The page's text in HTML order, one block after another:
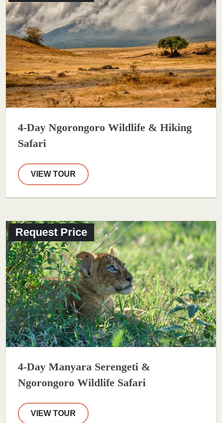
4-Day Ngorongoro Wildlife & Hiking
Safari
VIEW TOUR
Request Price
4-Day Manyara Serengeti &
Ngorongoro Wildlife Safari
VIEW TOUR